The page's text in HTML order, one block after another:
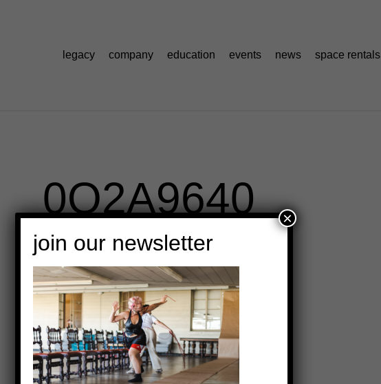
legacy company education events news space rentals
0O2A9640
join our newsletter
×